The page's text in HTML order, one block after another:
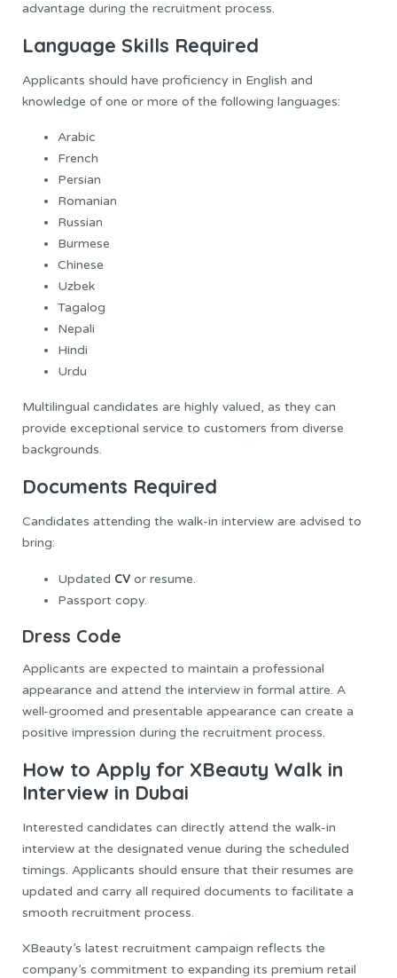
advantage during the recruitment process.
Language Skills Required
Applicants should have proficiency in English and
knowledge of one or more of the following languages:
Arabic
French
Persian
Romanian
Russian
Burmese
Chinese
Uzbek
Tagalog
Nepali
Hindi
Urdu
Multilingual candidates are highly valued, as they can
provide exceptional service to customers from diverse
backgrounds.
Documents Required
Candidates attending the walk-in interview are advised to
bring:
Updated CV or resume.
Passport copy.
Dress Code
Applicants are expected to maintain a professional
appearance and attend the interview in formal attire. A
well-groomed and presentable appearance can create a
positive impression during the recruitment process.
How to Apply for XBeauty Walk in
Interview in Dubai
Interested candidates can directly attend the walk-in
interview at the designated venue during the scheduled
timings. Applicants should ensure that their resumes are
updated and carry all required documents to facilitate a
smooth recruitment process.
XBeauty’s latest recruitment campaign reflects the
company’s commitment to expanding its premium retail